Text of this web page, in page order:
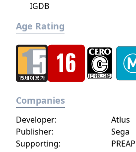
IGDB
Age Rating
Companies
Publisher: Sega
Developer: Atlus
Supporting: